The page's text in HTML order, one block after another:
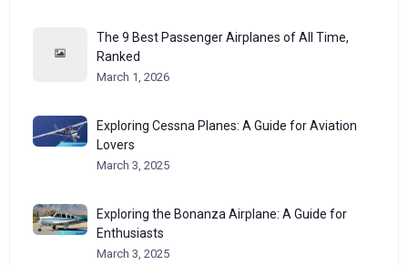
The 9 Best Passenger Airplanes of All Time,
Ranked
March 1, 2026
Exploring Cessna Planes: A Guide for Aviation
Lovers
March 3, 2025
Exploring the Bonanza Airplane: A Guide for
Enthusiasts
March 3, 2025